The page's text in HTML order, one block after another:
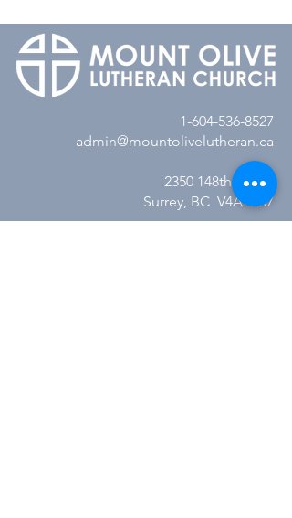
1-604-536-8527
admin@mountolivelutheran.ca
2350 148th Street
Surrey, BC V4A 4M7